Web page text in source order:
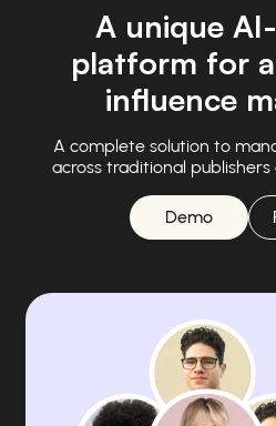
A unique
platform for
influence
A complete solution to
across traditional
Demo